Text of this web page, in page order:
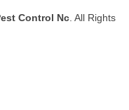
Control Nc . All Rights